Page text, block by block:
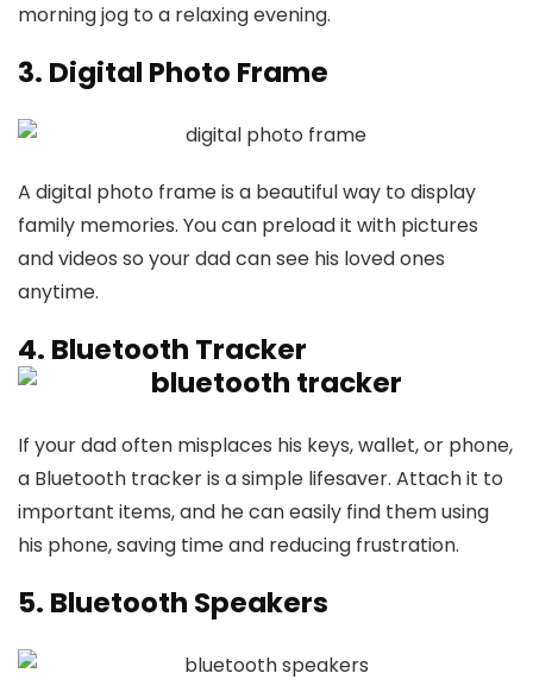
morning jog to a relaxing evening.
3. Digital Photo Frame
A digital photo frame is a beautiful way to display
family memories. You can preload it with pictures
and videos so your dad can see his loved ones
anytime.
4. Bluetooth Tracker
If your dad often misplaces his keys, wallet, or phone,
a Bluetooth tracker is a simple lifesaver. Attach it to
important items, and he can easily find them using
his phone, saving time and reducing frustration.
5. Bluetooth Speakers